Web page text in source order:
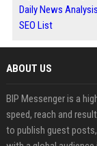
Daily News Analysis
SEO List
ABOUT US
BIP Messenger is a
speed, reach and
to publish guest